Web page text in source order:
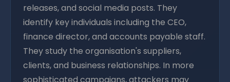
releases, and social media posts. They
identify key individuals including the CEO,
finance director, and accounts payable staff.
They study the organisation's suppliers,
clients, and business relationships. In more